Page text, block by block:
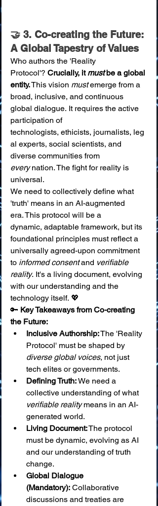
🤝 3. Co-creating the Future:
A Global Tapestry of Values
Who authors the 'Reality
Protocol'? Crucially, it must be a global
entity. This vision must emerge from a
broad, inclusive, and continuous
global dialogue. It requires the active
participation of
technologists, ethicists, journalists, leg
al experts, social scientists, and
diverse communities from
every nation. The fight for reality is
universal.
We need to collectively define what
'truth' means in an AI-augmented
era. This protocol will be a
dynamic, adaptable framework, but its
foundational principles must reflect a
universally agreed-upon commitment
to informed consent and verifiable
reality. It's a living document, evolving
with our understanding and the
technology itself. 💖
🔑 Key Takeaways from Co-creating
the Future:
Inclusive Authorship: The 'Reality
Protocol' must be shaped by
diverse global voices, not just
tech elites or governments.
Defining Truth: We need a
collective understanding of what
verifiable reality means in an AI-
generated world.
Living Document: The protocol
must be dynamic, evolving as AI
and our understanding of truth
change.
Global Dialogue
(Mandatory): Collaborative
discussions and treaties are